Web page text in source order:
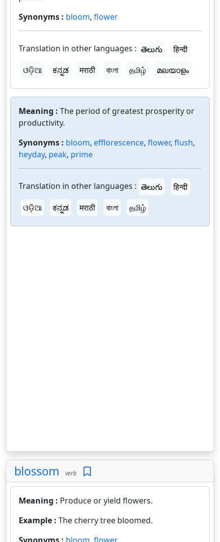
Synonyms : bloom, flower
Translation in other languages : తెలుగు
हिन्दी
ଓଡ଼ିଆ
ಕನ್ನಡ मराठी বাংলা தமிழ் മലയാളം
Meaning : The period of greatest prosperity or
productivity.
Synonyms : bloom, efflorescence, flower, flush,
heyday, peak, prime
Translation in other languages : తెలుగు
हिन्दी
ଓଡ଼ିଆ
ಕನ್ನಡ मराठी বাংলা தமிழ்
blossom verb
Meaning : Produce or yield flowers.
Example : The cherry tree bloomed.